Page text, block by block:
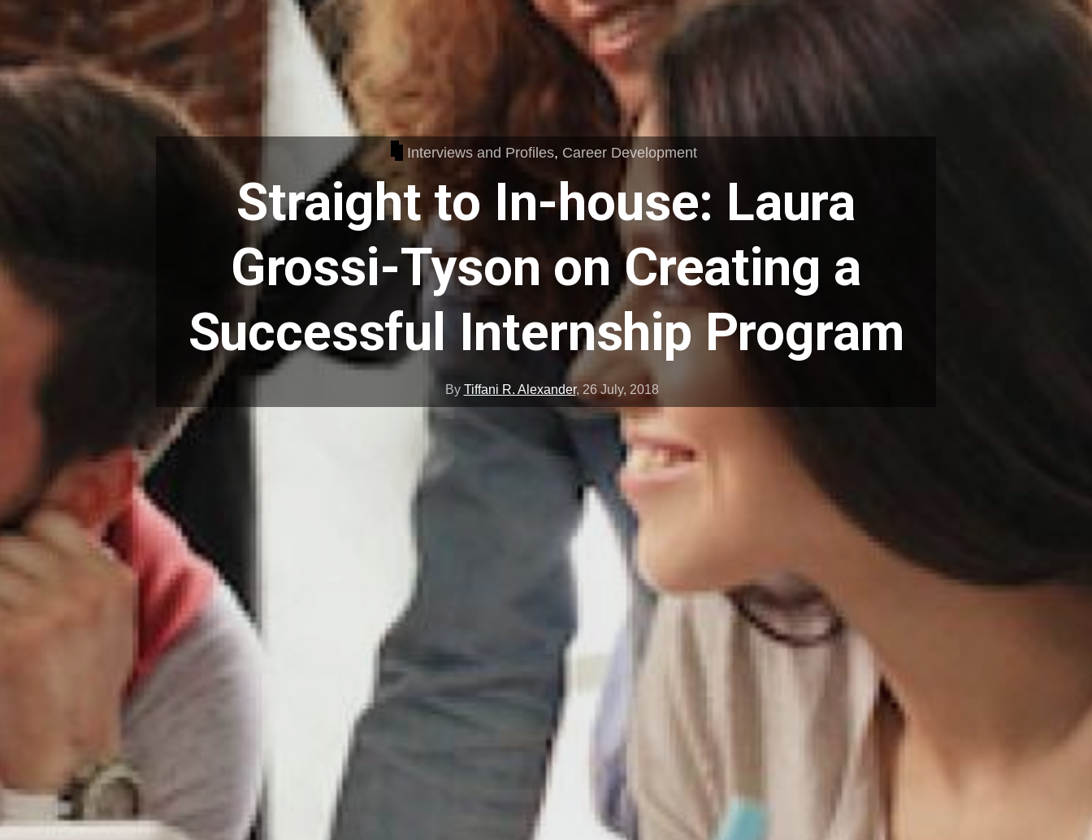
Interviews and Profiles, Career Development
Straight to In-house: Laura
Grossi-Tyson on Creating a
Successful Internship Program
By Tiffani R. Alexander, 26 July, 2018